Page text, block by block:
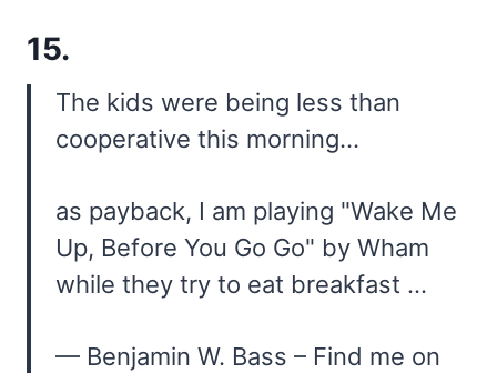
15.
The kids were being less than
cooperative this morning…
as payback, I am playing "Wake Me
Up, Before You Go Go" by Wham
while they try to eat breakfast …
— Benjamin W. Bass – Find me on